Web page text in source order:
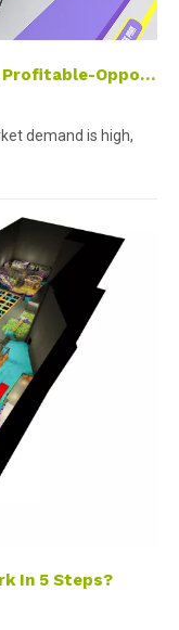
Are Indoor Playground Businesses Profitable-Opportunities and wealth in the amusement industry
demand is high,
In 5 Steps?